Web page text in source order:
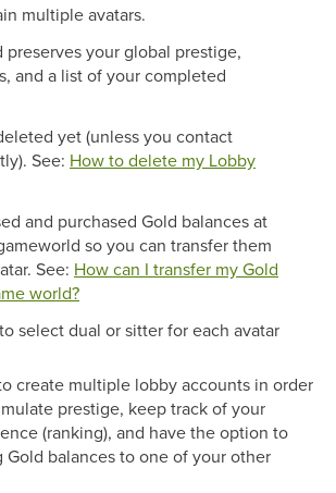
multiple avatars.
preserves your global prestige,
and a list of your completed
yet (unless you contact
See: How to delete my Lobby
and purchased Gold balances at
so you can transfer them
See: How can I transfer my Gold
world?
select dual or sitter for each avatar
create multiple lobby accounts in order
prestige, keep track of your
(ranking), and have the option to
Gold balances to one of your other